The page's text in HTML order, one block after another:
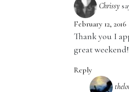
Chrissy
February 12,
Thank you I
great
Reply